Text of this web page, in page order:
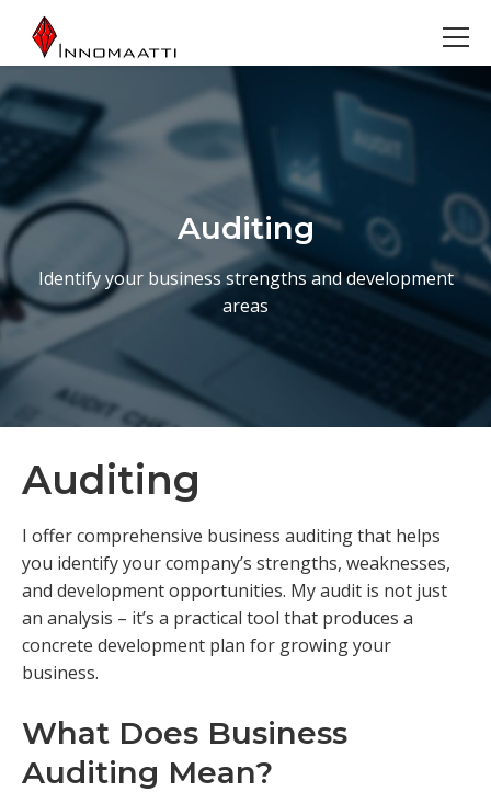
Auditing
Identify your business strengths and development
areas
Auditing
I offer comprehensive business auditing that helps
you identify your company’s strengths, weaknesses,
and development opportunities. My audit is not just
an analysis – it’s a practical tool that produces a
concrete development plan for growing your
business.
What Does Business
Auditing Mean?